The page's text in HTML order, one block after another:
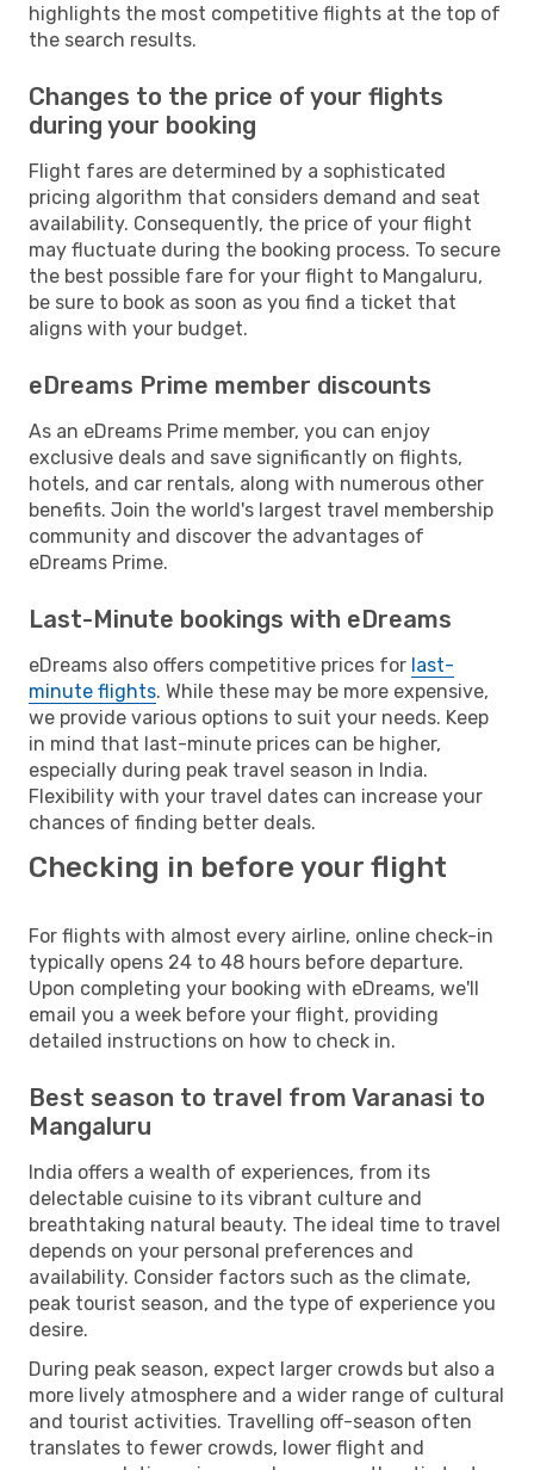
highlights the most competitive flights at the top of
the search results.
Changes to the price of your flights
during your booking
Flight fares are determined by a sophisticated
pricing algorithm that considers demand and seat
availability. Consequently, the price of your flight
may fluctuate during the booking process. To secure
the best possible fare for your flight to Mangaluru,
be sure to book as soon as you find a ticket that
aligns with your budget.
eDreams Prime member discounts
As an eDreams Prime member, you can enjoy
exclusive deals and save significantly on flights,
hotels, and car rentals, along with numerous other
benefits. Join the world's largest travel membership
community and discover the advantages of
eDreams Prime.
Last-Minute bookings with eDreams
eDreams also offers competitive prices for last-
minute flights. While these may be more expensive,
we provide various options to suit your needs. Keep
in mind that last-minute prices can be higher,
especially during peak travel season in India.
Flexibility with your travel dates can increase your
chances of finding better deals.
Checking in before your flight
For flights with almost every airline, online check-in
typically opens 24 to 48 hours before departure.
Upon completing your booking with eDreams, we'll
email you a week before your flight, providing
detailed instructions on how to check in.
Best season to travel from Varanasi to
Mangaluru
India offers a wealth of experiences, from its
delectable cuisine to its vibrant culture and
breathtaking natural beauty. The ideal time to travel
depends on your personal preferences and
availability. Consider factors such as the climate,
peak tourist season, and the type of experience you
desire.
During peak season, expect larger crowds but also a
more lively atmosphere and a wider range of cultural
and tourist activities. Travelling off-season often
translates to fewer crowds, lower flight and